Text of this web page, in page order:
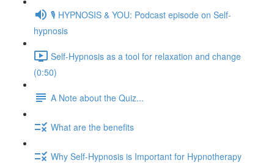
🎙️ HYPNOSIS & YOU: Podcast episode on Self-
hypnosis
Self-Hypnosis as a tool for relaxation and change
(0:50)
A Note about the Quiz...
What are the benefits
Why Self-Hypnosis is Important for Hypnotherapy